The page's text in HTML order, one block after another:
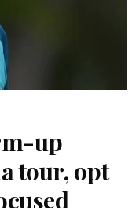
up
tour, opt